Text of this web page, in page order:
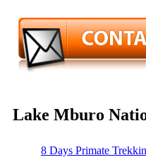
Lake Mburo
8 Days Primate